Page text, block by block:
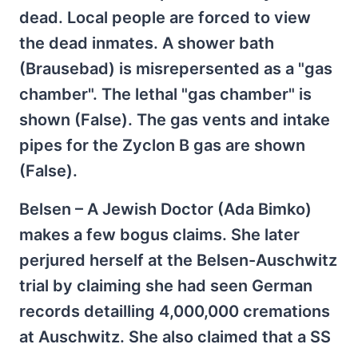
dead. Local people are forced to view
the dead inmates. A shower bath
(Brausebad) is misrepersented as a "gas
chamber". The lethal "gas chamber" is
shown (False). The gas vents and intake
pipes for the Zyclon B gas are shown
(False).
Belsen – A Jewish Doctor (Ada Bimko)
makes a few bogus claims. She later
perjured herself at the Belsen-Auschwitz
trial by claiming she had seen German
records detailling 4,000,000 cremations
at Auschwitz. She also claimed that a SS